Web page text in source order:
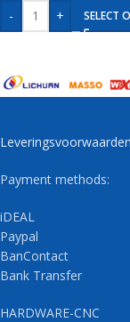
-
+ SELECT
Leveringsvoorwaarden
Payment methods:
iDEAL
Paypal
BanContact
Bank Transfer
HARDWARE-CNC